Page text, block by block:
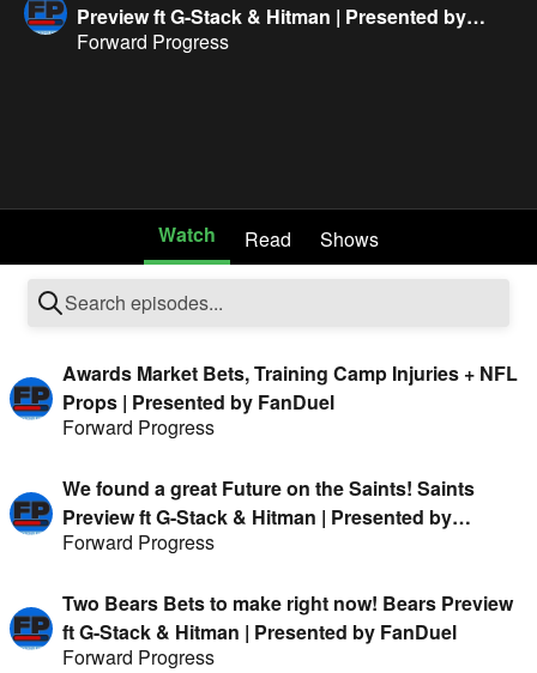
Preview ft G-Stack & Hitman | Presented by
FanDuel
Forward Progress
Watch Read Shows
Awards Market Bets, Training Camp Injuries + NFL
Props | Presented by FanDuel
Forward Progress
We found a great Future on the Saints! Saints
Preview ft G-Stack & Hitman | Presented by
FanDuel
Forward Progress
Two Bears Bets to make right now! Bears Preview
ft G-Stack & Hitman | Presented by FanDuel
Forward Progress